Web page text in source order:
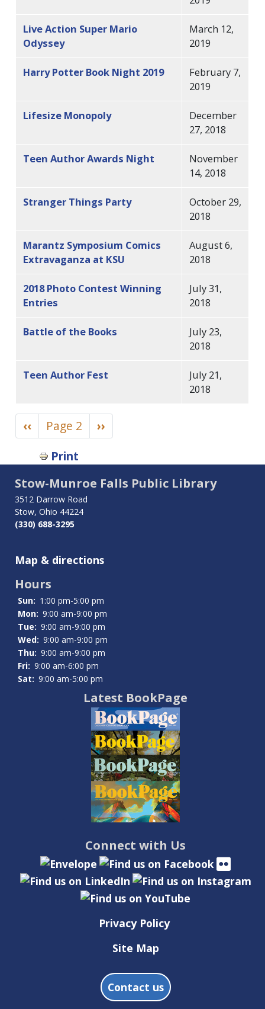
Live Action Super Mario
Odyssey
March 12,
2019
Harry Potter Book Night 2019
February 7,
2019
Lifesize Monopoly
December
27, 2018
Teen Author Awards Night
November
14, 2018
Stranger Things Party
October 29,
2018
Marantz Symposium Comics
Extravaganza at KSU
August 6,
2018
2018 Photo Contest Winning
Entries
July 31,
2018
Battle of the Books
July 23,
2018
Teen Author Fest
July 21,
2018
Pagination
Previous
page
‹‹ Page 2
Next
page
››
Book
traversal
links
for
Photo
Galleries
Print
Stow-Munroe Falls Public Library
3512 Darrow Road
Stow, Ohio 44224
(330) 688-3295
Map & directions
Hours
Sun: 1:00 pm-5:00 pm
Mon: 9:00 am-9:00 pm
Tue: 9:00 am-9:00 pm
Wed: 9:00 am-9:00 pm
Thu: 9:00 am-9:00 pm
Fri: 9:00 am-6:00 pm
Sat: 9:00 am-5:00 pm
Latest BookPage
Connect with Us
Privacy Policy
Site Map
Contact us